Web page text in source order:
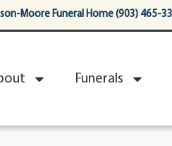
Moore Funeral Home (903) 465-
Funerals